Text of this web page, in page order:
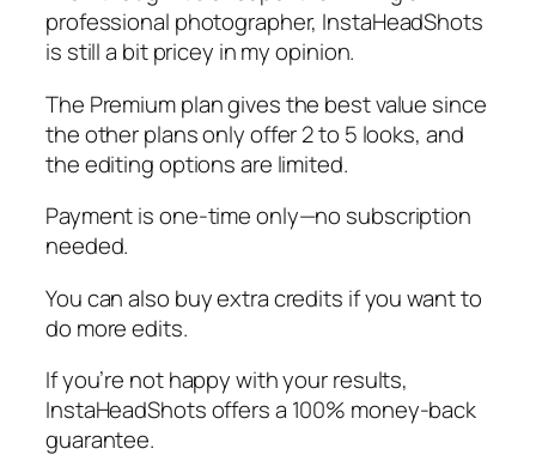
professional photographer, InstaHeadShots
is still a bit pricey in my opinion.
The Premium plan gives the best value since
the other plans only offer 2 to 5 looks, and
the editing options are limited.
Payment is one-time only—no subscription
needed.
You can also buy extra credits if you want to
do more edits.
If you’re not happy with your results,
InstaHeadShots offers a 100% money-back
guarantee.